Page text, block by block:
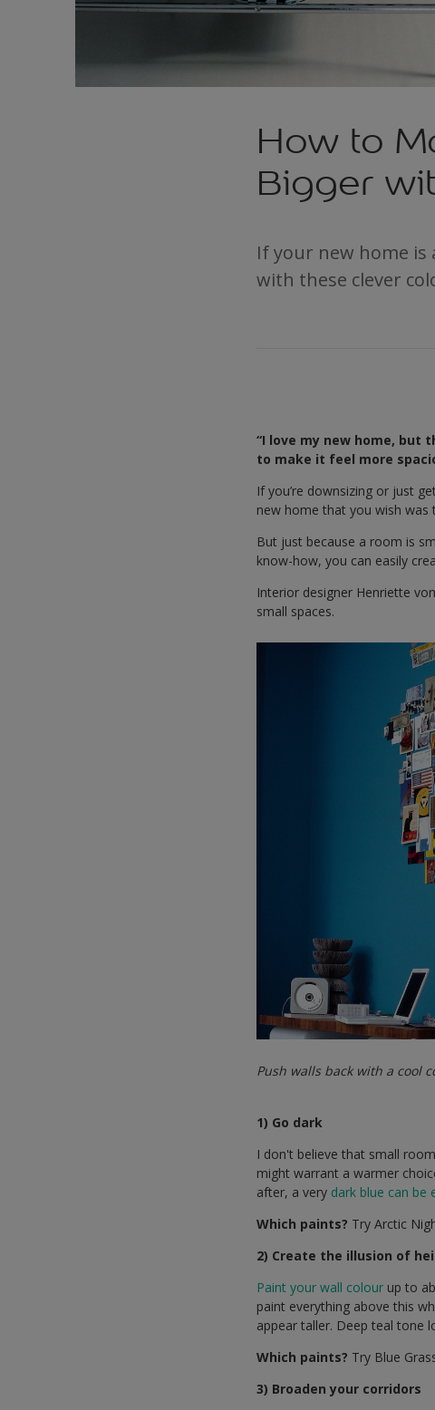
How to
Bigger
If your new home is
with these clever
“I love my new home, but
to make it feel more
If you’re downsizing or just
new home that you wish was
But just because a room is
know-how, you can easily
Interior designer Henriette
small spaces.
Push walls back with a cool
1) Go dark
I don't believe that small
might warrant a warmer
after, a very dark blue can be
Which paints? Try Arctic
2) Create the illusion of
Paint your wall colour up to
paint everything above this
appear taller. Deep teal tone
Which paints? Try Blue
3) Broaden your corridors